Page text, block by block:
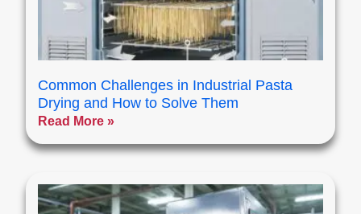
Common Challenges in Industrial Pasta
Drying and How to Solve Them
Read More »